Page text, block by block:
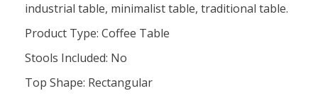
industrial table, minimalist table, traditional table.
Product Type: Coffee Table
Stools Included: No
Top Shape: Rectangular